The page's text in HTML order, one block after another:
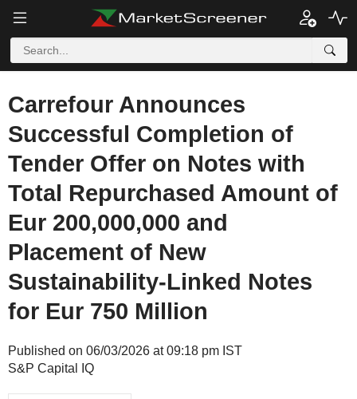
Carrefour Announces
Successful Completion of
Tender Offer on Notes with
Total Repurchased Amount of
Eur 200,000,000 and
Placement of New
Sustainability-Linked Notes
for Eur 750 Million
Published on 06/03/2026 at 09:18 pm IST
S&P Capital IQ